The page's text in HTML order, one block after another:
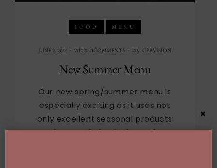
FOOD MENU
JUNE 2, 2022 with 0 COMMENTS by CPRVISION
New Summer Menu
Our new spring/summer menu is
especially exciting as it uses not
only excellent seasonal products
but much that is “best of
×